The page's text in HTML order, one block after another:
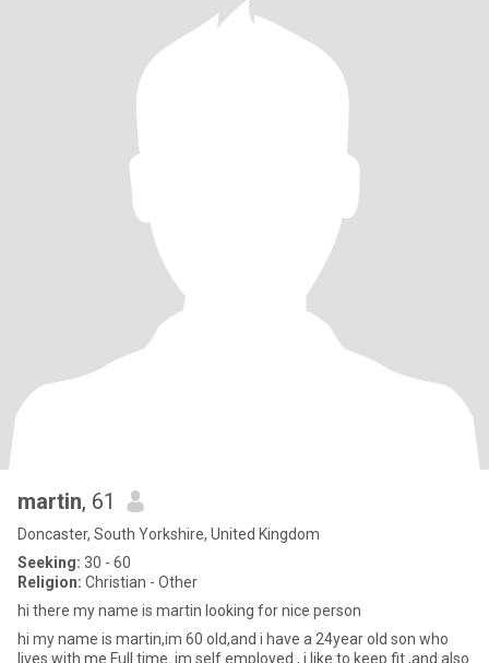
martin, 61
Doncaster, South Yorkshire, United Kingdom
Seeking: 30 - 60
Religion: Christian - Other
hi there my name is martin looking for nice person
hi my name is martin,im 60 old,and i have a 24year old son who
lives with me Full time. im self employed , i like to keep fit ,and also